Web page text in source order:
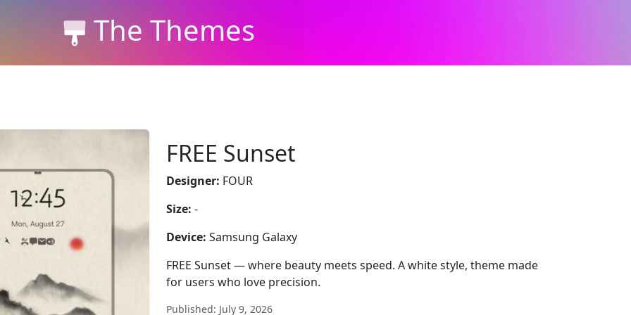
The Themes
FREE Sunset
Designer: FOUR
Size: -
Device: Samsung Galaxy
FREE Sunset — where beauty meets speed. A white style, theme made
for users who love precision.
Published: July 9, 2026